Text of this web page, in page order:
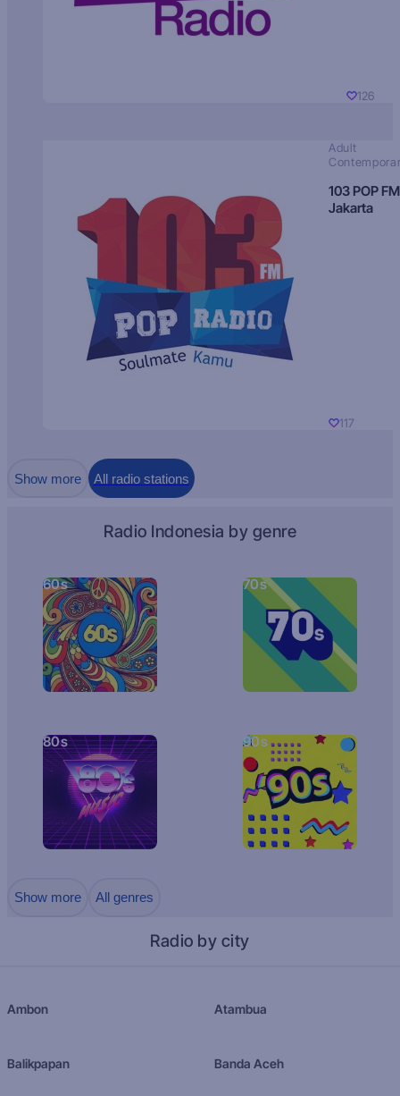
126
Adult
103 POP FM
Jakarta
117
Show more All radio stations
Radio Indonesia by genre
60s 70s
80s 90s
Show more All genres
Radio by city
Ambon Atambua
Balikpapan Banda Aceh